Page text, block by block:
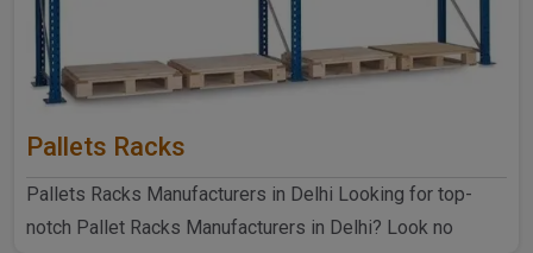
Pallets Racks
Pallets Racks Manufacturers in Delhi Looking for top-
notch Pallet Racks Manufacturers in Delhi? Look no